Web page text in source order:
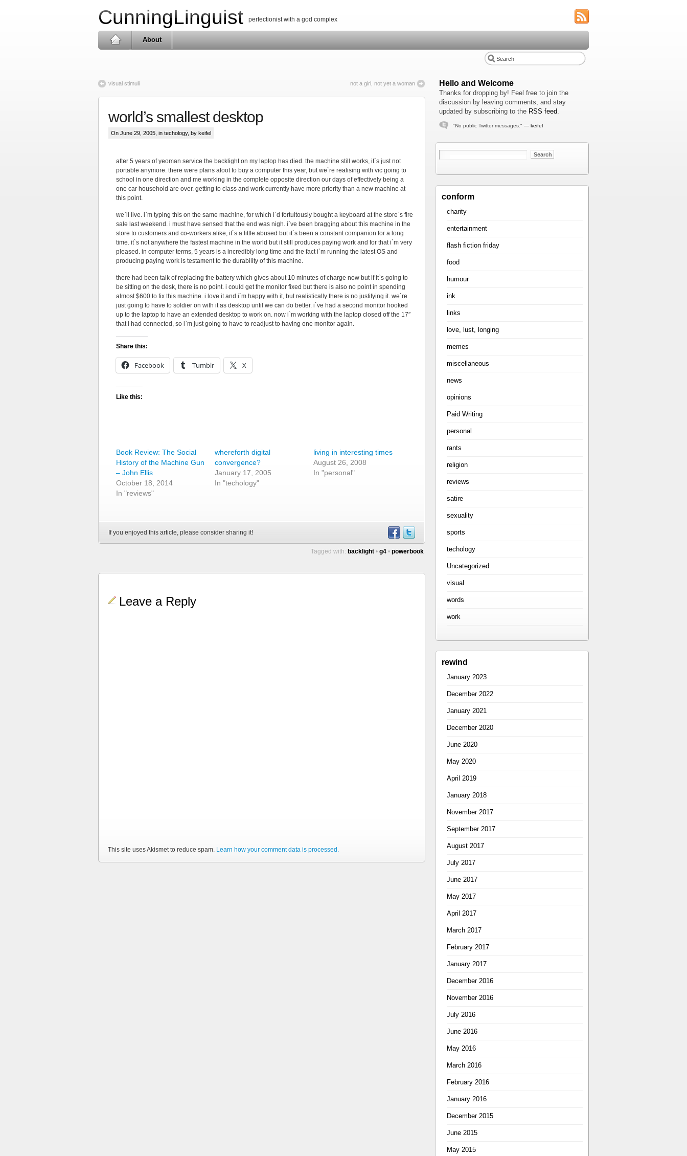
CunningLinguist perfectionist with a god complex
About
visual stimuli not a girl, not yet a woman
world’s smallest desktop
On June 29, 2005, in techology, by keifel
after 5 years of yeoman service the backlight on my laptop has died. the machine still works, it`s just not
portable anymore. there were plans afoot to buy a computer this year, but we`re realising with vic going to
school in one direction and me working in the complete opposite direction our days of effectively being a
one car household are over. getting to class and work currently have more priority than a new machine at
this point.
we`ll live. i`m typing this on the same machine, for which i`d fortuitously bought a keyboard at the store`s fire
sale last weekend. i must have sensed that the end was nigh. i`ve been bragging about this machine in the
store to customers and co-workers alike, it`s a little abused but it`s been a constant companion for a long
time. it`s not anywhere the fastest machine in the world but it still produces paying work and for that i`m very
pleased. in computer terms, 5 years is a incredibly long time and the fact i`m running the latest OS and
producing paying work is testament to the durability of this machine.
there had been talk of replacing the battery which gives about 10 minutes of charge now but if it`s going to
be sitting on the desk, there is no point. i could get the monitor fixed but there is also no point in spending
almost $600 to fix this machine. i love it and i`m happy with it, but realistically there is no justifying it. we`re
just going to have to soldier on with it as desktop until we can do better. i`ve had a second monitor hooked
up to the laptop to have an extended desktop to work on. now i`m working with the laptop closed off the 17″
that i had connected, so i`m just going to have to readjust to having one monitor again.
Share this:
Facebook Tumblr X
Like this:
Book Review: The Social
History of the Machine Gun
– John Ellis
October 18, 2014
In "reviews"
whereforth digital
convergence?
January 17, 2005
In "techology"
living in interesting times
August 26, 2008
In "personal"
If you enjoyed this article, please consider sharing it!
Tagged with: backlight • g4 • powerbook
Leave a Reply
This site uses Akismet to reduce spam. Learn how your comment data is processed.
Hello and Welcome
Thanks for dropping by! Feel free to join the
discussion by leaving comments, and stay
updated by subscribing to the RSS feed.
"No public Twitter messages." — keifel
conform
charity
entertainment
flash fiction friday
food
humour
ink
links
love, lust, longing
memes
miscellaneous
news
opinions
Paid Writing
personal
rants
religion
reviews
satire
sexuality
sports
techology
Uncategorized
visual
words
work
rewind
January 2023
December 2022
January 2021
December 2020
June 2020
May 2020
April 2019
January 2018
November 2017
September 2017
August 2017
July 2017
June 2017
May 2017
April 2017
March 2017
February 2017
January 2017
December 2016
November 2016
July 2016
June 2016
May 2016
March 2016
February 2016
January 2016
December 2015
June 2015
May 2015